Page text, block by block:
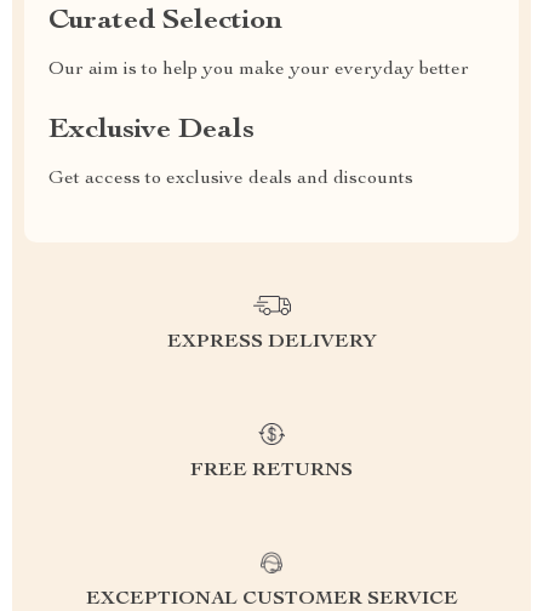
Curated Selection
Our aim is to help you make your everyday better
Exclusive Deals
Get access to exclusive deals and discounts
EXPRESS DELIVERY
FREE RETURNS
EXCEPTIONAL CUSTOMER SERVICE